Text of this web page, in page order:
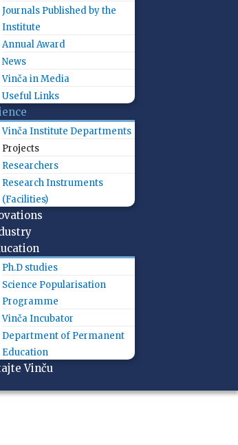
Journals Published by the
Institute
Annual Award
News
Vinča in Media
Useful Links
Vinča Institute Departments
Projects
Researchers
Research Instruments
(Facilities)
Ph.D studies
Science Popularisation
Programme
Vinča Incubator
Department of Permanent
Education
Vinču